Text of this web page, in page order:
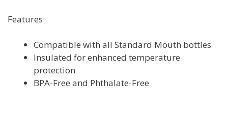
Features:
Compatible with all Standard Mouth bottles
Insulated for enhanced temperature
protection
BPA-Free and Phthalate-Free